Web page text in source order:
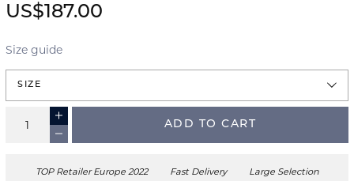
US$187.00
Size guide
SIZE
ADD TO CART
TOP Retailer Europe 2022 Fast Delivery Large Selection